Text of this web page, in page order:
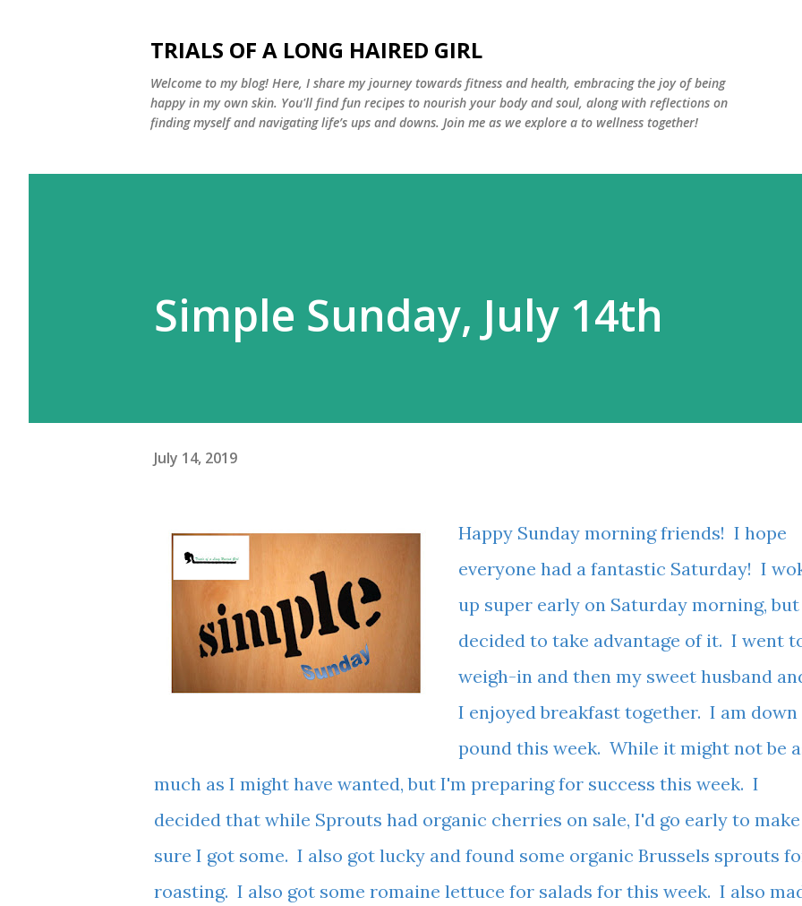
TRIALS OF A LONG HAIRED GIRL
Welcome to my blog! Here, I share my journey towards fitness and health, embracing the joy of being
happy in my own skin. You'll find fun recipes to nourish your body and soul, along with reflections on
finding myself and navigating life’s ups and downs. Join me as we explore a to wellness together!
Simple Sunday, July 14th
July 14, 2019
Happy Sunday morning friends! I hope
everyone had a fantastic Saturday! I
up super early on Saturday morning, but
decided to take advantage of it. I went
weigh-in and then my sweet husband
I enjoyed breakfast together. I am down
pound this week. While it might not be
much as I might have wanted, but I'm preparing for success this week. I
decided that while Sprouts had organic cherries on sale, I'd go early to make
sure I got some. I also got lucky and found some organic Brussels sprouts
roasting. I also got some romaine lettuce for salads for this week. I also